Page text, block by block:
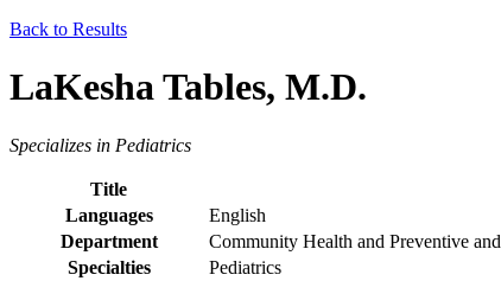
Back to Results
LaKesha Tables, M.D.
Specializes in Pediatrics
Title
Languages
English
Department
Community Health and Preventive
Specialties
Pediatrics